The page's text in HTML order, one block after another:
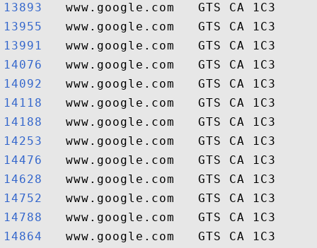
13893
13955
13991
14076
14092
14118
14188
14253
14476
14628
14752
14788
14864